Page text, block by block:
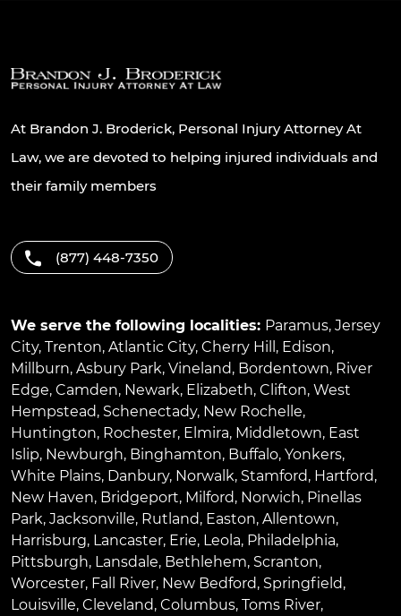
At Brandon J. Broderick, Personal Injury Attorney At
Law, we are devoted to helping injured individuals and
their family members
(877) 448-7350
We serve the following localities: Paramus, Jersey
City, Trenton, Atlantic City, Cherry Hill , Edison,
Millburn, Asbury Park, Vineland, Bordentown, River
Edge, Camden, Newark, Elizabeth, Clifton, West
Hempstead, Schenectady, New Rochelle,
Huntington, Rochester, Elmira, Middletown, East
Islip, Newburgh, Binghamton, Buffalo, Yonkers,
White Plains, Danbury, Norwalk, Stamford, Hartford,
New Haven, Bridgeport, Milford, Norwich, Pinellas
Park, Jacksonville, Rutland, Easton, Allentown,
Harrisburg, Lancaster, Erie, Leola, Philadelphia,
Pittsburgh, Lansdale, Bethlehem, Scranton,
Worcester, Fall River, New Bedford, Springfield,
Louisville, Cleveland, Columbus, Toms River,